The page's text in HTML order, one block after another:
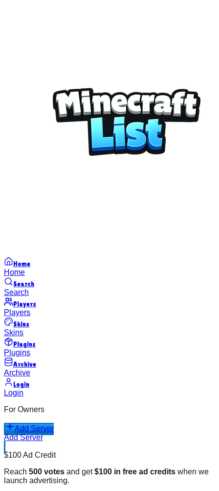
Home
Home
Search
Search
Players
Players
Skins
Skins
Plugins
Plugins
Archive
Archive
Login
Login
For Owners
Add Server
Add Server
$100 Ad Credit
Reach 500 votes and get$100 in free ad credits when we
launch advertising.